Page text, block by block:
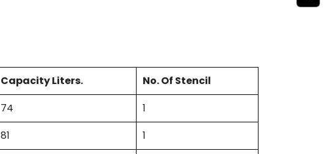
Capacity Liters.
No. Of Stencil
74
1
81
1